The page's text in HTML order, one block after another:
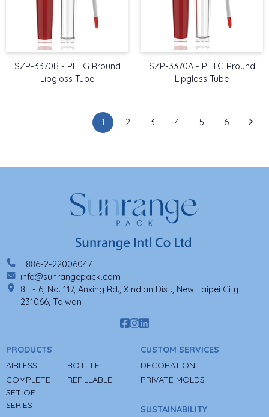
SZP-3370B - PETG Rround
Lipgloss Tube
SZP-3370A - PETG Rround
Lipgloss Tube
1 2 3 4 5 6
+886-2-22006047
info@sunrangepack.com
8F - 6, No. 117, Anxing Rd., Xindian Dist., New Taipei City
231066, Taiwan
PRODUCTS
AIRLESS
BOTTLE
COMPLETE
SET OF
SERIES
REFILLABLE
CUSTOM SERVICES
DECORATION
PRIVATE MOLDS
SUSTAINABILITY